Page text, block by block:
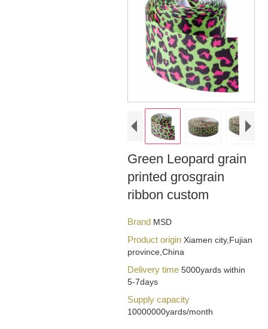
Green Leopard grain
printed grosgrain
ribbon custom
Brand MSD
Product origin Xiamen city,Fujian
province,China
Delivery time 5000yards within
5-7days
Supply capacity
10000000yards/month